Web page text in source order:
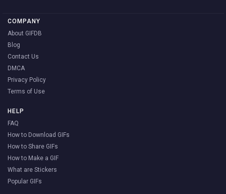
COMPANY
About GIFDB
Blog
Contact Us
DMCA
Privacy Policy
Terms of Use
HELP
FAQ
How to Download GIFs
How to Share GIFs
How to Make a GIF
What are Stickers
Popular GIFs